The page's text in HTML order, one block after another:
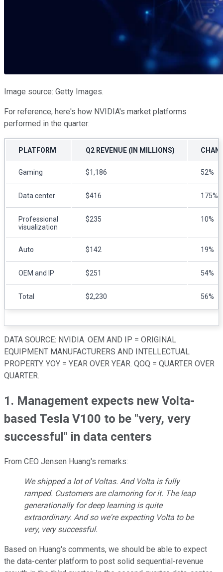
Image source: Getty Images.
For reference, here's how NVIDIA's market platforms
performed in the quarter:
PLATFORM Q2 REVENUE (IN MILLIONS)
Gaming $1,186 52%
Data center $416 175%
Professional
visualization
$235 10%
Auto $142 19%
OEM and IP $251 54%
Total $2,230 56%
DATA SOURCE: NVIDIA. OEM AND IP = ORIGINAL
EQUIPMENT MANUFACTURERS AND INTELLECTUAL
PROPERTY. YOY = YEAR OVER YEAR. QOQ = QUARTER OVER
QUARTER.
1. Management expects new Volta-
based Tesla V100 to be "very, very
successful" in data centers
From CEO Jensen Huang's remarks:
We shipped a lot of Voltas. And Volta is fully
ramped. Customers are clamoring for it. The leap
generationally for deep learning is quite
extraordinary. And so we're expecting Volta to be
very, very successful.
Based on Huang's comments, we should be able to expect
the data-center platform to post solid sequential-revenue